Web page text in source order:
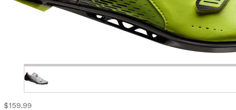
$159.99